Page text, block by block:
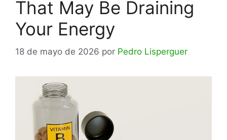
That May Be Draining
Your Energy
18 de mayo de 2026 por Pedro Lisperguer